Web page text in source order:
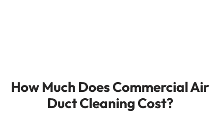
How Much Does Commercial Air
Duct Cleaning Cost?